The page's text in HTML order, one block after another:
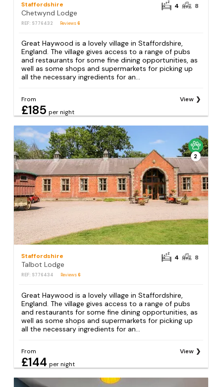
Staffordshire
Chetwynd Lodge
REF: S776432 Reviews6
4 8
Great Haywood is a lovely village in Staffordshire,
England. The village gives access to a range of pubs
and restaurants for some fine dining opportunities, as
well as some shops and supermarkets for picking up
all the necessary ingredients for an...
From
£185 per night
View
2
Staffordshire
Talbot Lodge
REF: S776434 Reviews6
4 8
Great Haywood is a lovely village in Staffordshire,
England. The village gives access to a range of pubs
and restaurants for some fine dining opportunities, as
well as some shops and supermarkets for picking up
all the necessary ingredients for an...
From
£144 per night
View